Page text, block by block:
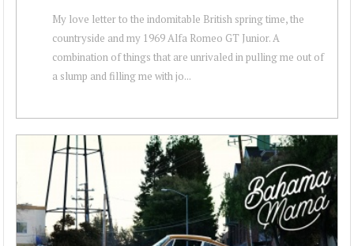
My love letter to the indomitable British spring time, the
countryside and my 1969 Alfa Romeo GT Junior. A
combination of things that are unrivaled in pulling me out of
a slump and filling me with jo...